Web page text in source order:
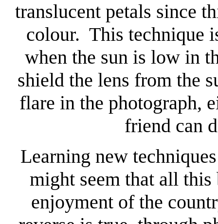
translucent petals since
colour. This technique
when the sun is low in
shield the lens from the
flare in the photograph,
friend can
Learning new
might seem that all
enjoyment of the